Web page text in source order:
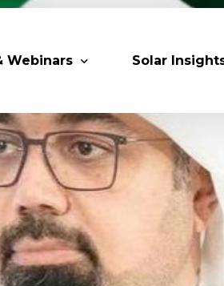
Webinars
MESIA Events
Events
Solar
Research